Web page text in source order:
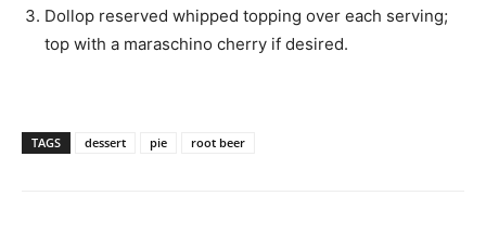
Dollop reserved whipped topping over each serving;
top with a maraschino cherry if desired.
TAGS dessert pie root beer